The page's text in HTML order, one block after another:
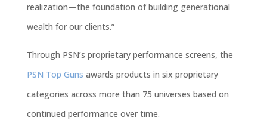
realization—the foundation of building generational
wealth for our clients.”
Through PSN’s proprietary performance screens, the
PSN Top Guns awards products in six proprietary
categories across more than 75 universes based on
continued performance over time.